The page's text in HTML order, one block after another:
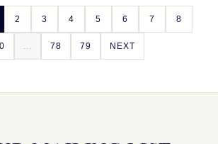
2 3 4 5 6 7 8
78 79 NEXT